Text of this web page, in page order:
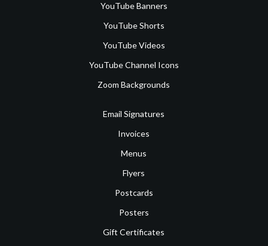
YouTube Banners
YouTube Shorts
YouTube Videos
YouTube Channel Icons
Zoom Backgrounds
Email Signatures
Invoices
Menus
Flyers
Postcards
Posters
Gift Certificates